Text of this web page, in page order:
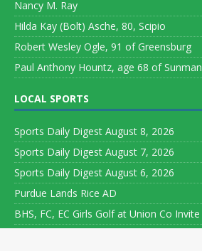
Nancy M. Ray
Hilda Kay (Bolt) Asche, 80, Scipio
Robert Wesley Ogle, 91 of Greensburg
Paul Anthony Hountz, age 68 of Sunman
LOCAL SPORTS
Sports Daily Digest August 8, 2026
Sports Daily Digest August 7, 2026
Sports Daily Digest August 6, 2026
Purdue Lands Rice AD
BHS, FC, EC Girls Golf at Union Co Invite